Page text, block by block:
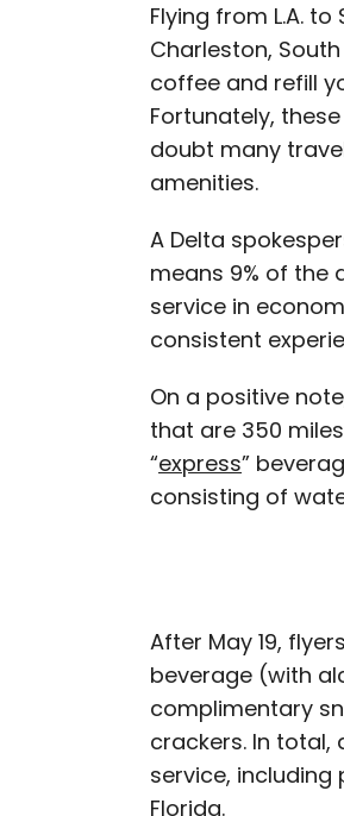
Flying from L.A.
Charleston,
coffee and refill
Fortunately,
doubt many
amenities.
A Delta
means 9% of the
service in
consistent
On a positive
that are 350
“express”
consisting of
After May 19,
beverage (with
complimentary
crackers. In total,
service,
Florida.